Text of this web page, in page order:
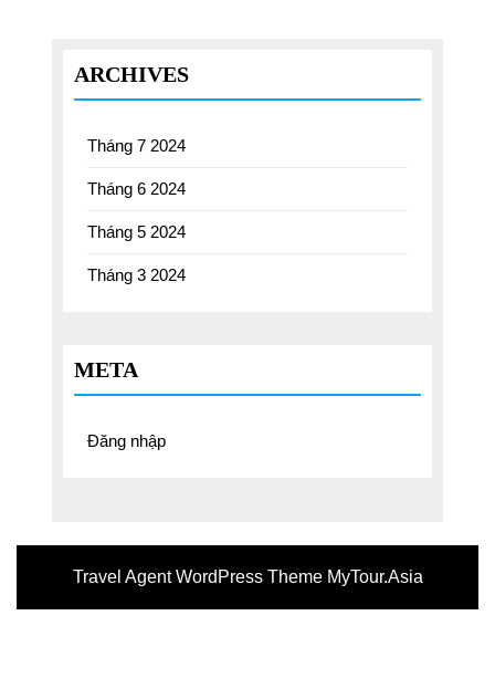
ARCHIVES
Tháng 7 2024
Tháng 6 2024
Tháng 5 2024
Tháng 3 2024
META
Đăng nhập
Travel Agent WordPress ThemeMyTour.Asia